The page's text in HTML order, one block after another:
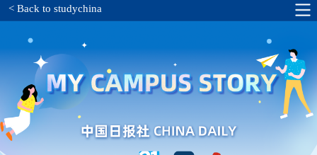
< Back to studychina